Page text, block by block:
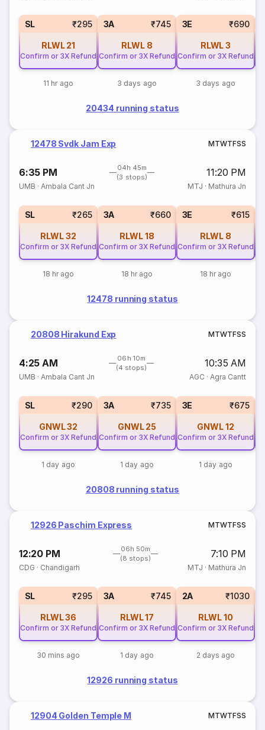
SL ₹295
RLWL 21
Confirm or 3X Refund
11 hr ago
3A ₹745
RLWL 8
Confirm or 3X Refund
3 days ago
3E ₹690
RLWL3
Confirm or 3X Refund
3 days ago
20434 running status
12478 Svdk Jam Exp MTWTFSS
6:35 PM
04h 45m
(3 stops)
11:20 PM
UMB ·Ambala Cant Jn MTJ · Mathura Jn
SL ₹265
RLWL32
Confirm or 3X Refund
18 hr ago
3A ₹660
RLWL18
Confirm or 3X Refund
18 hr ago
3E ₹615
RLWL 8
Confirm or 3X Refund
18 hr ago
12478 running status
20808 Hirakund Exp MTWTFSS
4:25 AM
06h 10m
(4 stops)
10:35 AM
UMB ·Ambala Cant Jn AGC · Agra Cantt
SL ₹290
GNWL32
Confirm or 3X Refund
1 day ago
3A ₹735
GNWL 25
Confirm or 3X Refund
1 day ago
3E ₹675
GNWL12
Confirm or 3X Refund
1 day ago
20808 running status
12926 Paschim Express MTWTFSS
12:20 PM
06h 50m
(8 stops)
7:10 PM
CDG · Chandigarh MTJ · Mathura Jn
SL ₹295
RLWL36
Confirm or 3X Refund
30 mins ago
3A ₹745
RLWL17
Confirm or 3X Refund
1 day ago
2A ₹1030
RLWL10
Confirm or 3X Refund
2 days ago
12926 running status
12904 Golden Temple M MTWTFSS